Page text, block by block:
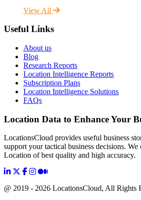
View All
Useful Links
About us
Blog
Research Reports
Location Intelligence Reports
Subscription Plans
Location Intelligence Solutions
FAQs
Location Data to Enhance Your
LocationsCloud provides useful business
support your tactical business decisions.
Location of best quality and high accuracy.
@ 2019 - 2026 LocationsCloud, All Rights